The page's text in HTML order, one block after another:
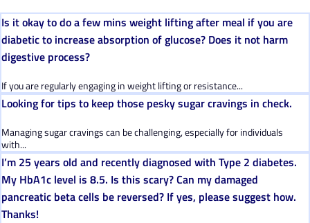
Is it okay to do a few mins weight lifting after meal if you are
diabetic to increase absorption of glucose? Does it not harm
digestive process?
If you are regularly engaging in weight lifting or resistance...
Looking for tips to keep those pesky sugar cravings in check.
Managing sugar cravings can be challenging, especially for individuals
with...
I’m 25 years old and recently diagnosed with Type 2 diabetes.
My HbA1c level is 8.5. Is this scary? Can my damaged
pancreatic beta cells be reversed? If yes, please suggest how.
Thanks!